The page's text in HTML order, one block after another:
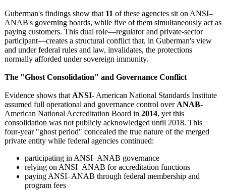
Guberman's findings show that 11 of these agencies sit on ANSI–
ANAB's governing boards, while five of them simultaneously act as
paying customers. This dual role—regulator and private‑sector
participant—creates a structural conflict that, in Guberman's view
and under federal rules and law, invalidates, the protections
normally afforded under sovereign immunity.
The "Ghost Consolidation" and Governance Conflict
Evidence shows that ANSI- American National Standards Institute
assumed full operational and governance control over ANAB-
American National Accreditation Board in 2014, yet this
consolidation was not publicly acknowledged until 2018. This
four‑year "ghost period" concealed the true nature of the merged
private entity while federal agencies continued:
participating in ANSI–ANAB governance
relying on ANSI–ANAB for accreditation functions
paying ANSI–ANAB through federal membership and
program fees